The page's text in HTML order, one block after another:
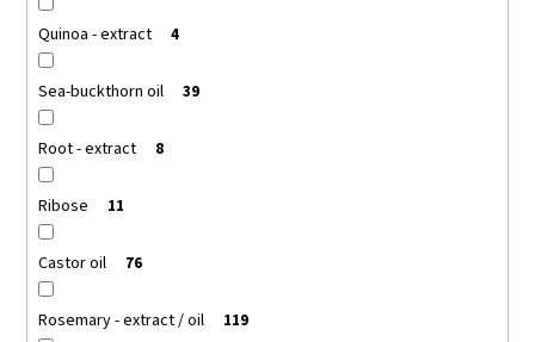
Quinoa - extract 4
Sea-buckthorn oil 39
Root - extract 8
Ribose 11
Castor oil 76
Rosemary - extract / oil 119